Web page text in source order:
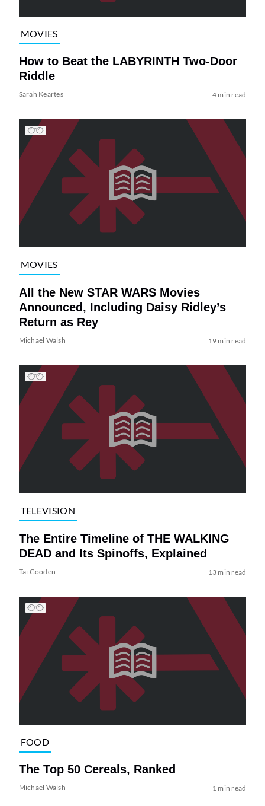
MOVIES
How to Beat the LABYRINTH Two-Door
Riddle
Sarah Keartes 4 min read
MOVIES
All the New STAR WARS Movies
Announced, Including Daisy Ridley’s
Return as Rey
Michael Walsh 19 min read
TELEVISION
The Entire Timeline of THE WALKING
DEAD and Its Spinoffs, Explained
Tai Gooden 13 min read
FOOD
The Top 50 Cereals, Ranked
Michael Walsh 1 min read